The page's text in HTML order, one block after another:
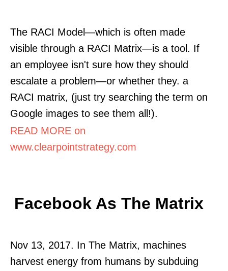
The RACI Model—which is often made
visible through a RACI Matrix—is a tool. If
an employee isn't sure how they should
escalate a problem—or whether they. a
RACI matrix, (just try searching the term on
Google images to see them all!).
READ MORE on
www.clearpointstrategy.com
Facebook As The Matrix
Nov 13, 2017. In The Matrix, machines
harvest energy from humans by subduing